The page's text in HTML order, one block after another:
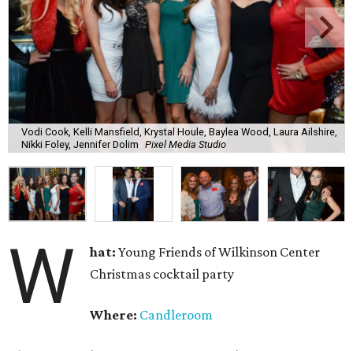
Vodi Cook, Kelli Mansfield, Krystal Houle, Baylea Wood, Laura Ailshire,
Nikki Foley, Jennifer Dolim Pixel Media Studio
W hat:Young Friends of Wilkinson Center
Christmas cocktail party
Where: Candleroom